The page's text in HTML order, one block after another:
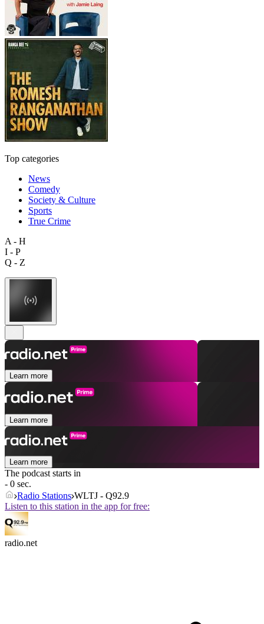
Top categories
News
Comedy
Society & Culture
Sports
True Crime
A - H
I - P
Q - Z
Learn more
Learn more
Learn more
The podcast starts in
- 0 sec.
Radio Stations WLTJ - Q92.9
Listen to this station in the app for free:
radio.net